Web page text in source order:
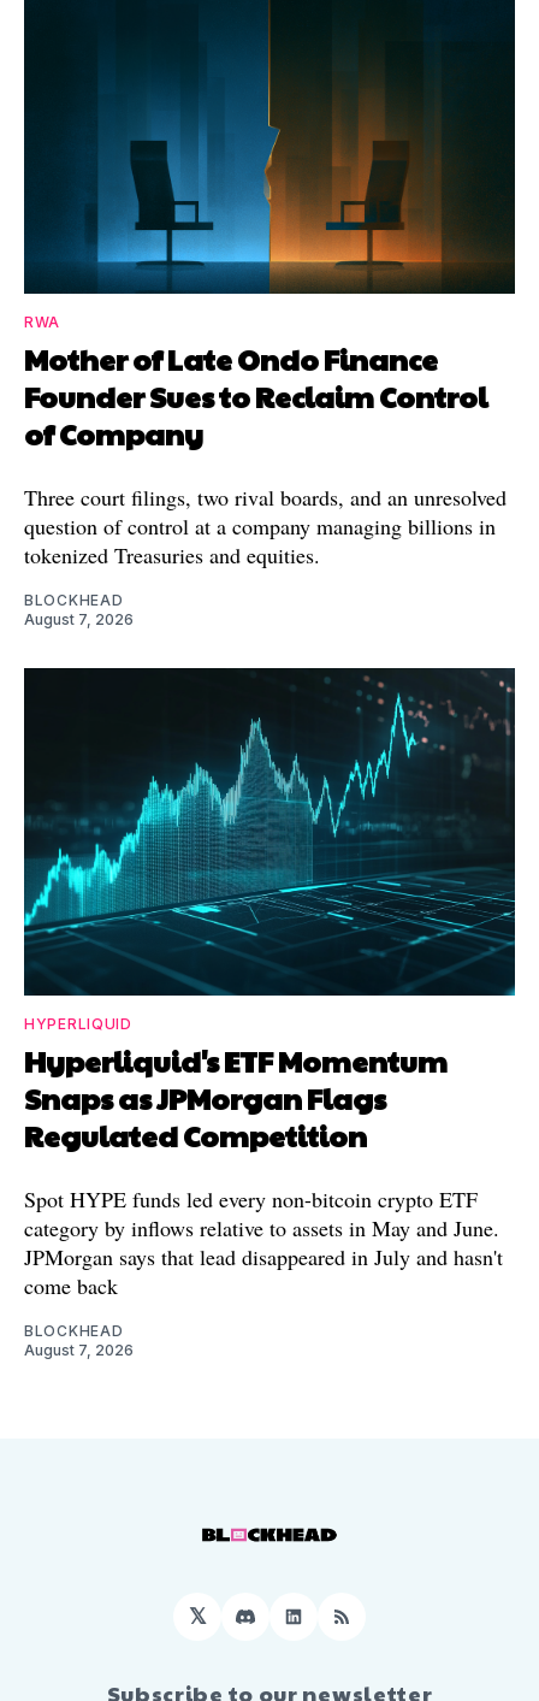
RWA
Mother of Late Ondo Finance
Founder Sues to Reclaim Control
of Company
Three court filings, two rival boards, and an unresolved
question of control at a company managing billions in
tokenized Treasuries and equities.
BLOCKHEAD
August 7, 2026
HYPERLIQUID
Hyperliquid's ETF Momentum
Snaps as JPMorgan Flags
Regulated Competition
Spot HYPE funds led every non-bitcoin crypto ETF
category by inflows relative to assets in May and June.
JPMorgan says that lead disappeared in July and hasn't
come back
BLOCKHEAD
August 7, 2026
𝕏 DiscordLinkedIn
RSS
Subscribe to our newsletter